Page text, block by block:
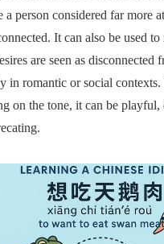
a person considered far more
It can also be used to
are seen as disconnected
in romantic or social contexts.
on the tone, it can be